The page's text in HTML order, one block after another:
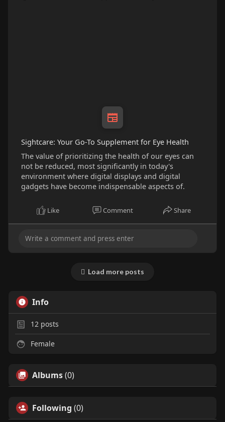
Sightcare: Your Go-To Supplement for Eye Health
The value of prioritizing the health of our eyes can
not be reduced, most significantly in today's
environment where digital displays and digital
gadgets have become indispensable aspects of.
Like Comment Share
Load more posts
Info
12posts
Female
Albums(0)
Following (0)